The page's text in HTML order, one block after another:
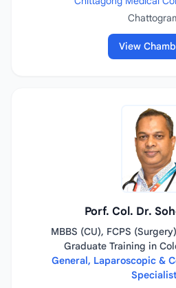
View
Porf. Col. Dr.
MBBS (CU), FCPS
Graduate Training in
General, Laparoscopic &
Specialist